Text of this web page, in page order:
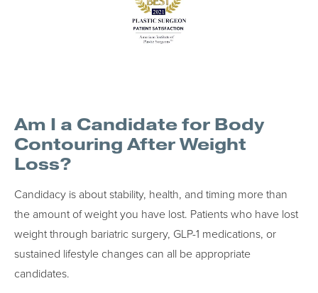
Am I a Candidate for Body
Contouring After Weight
Loss?
Candidacy is about stability, health, and timing more than
the amount of weight you have lost. Patients who have lost
weight through bariatric surgery, GLP-1 medications, or
sustained lifestyle changes can all be appropriate
candidates.